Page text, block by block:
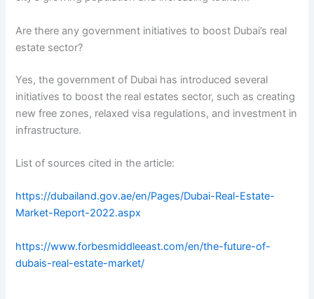
Are there any government initiatives to boost Dubai’s real
estate sector?
Yes, the government of Dubai has introduced several
initiatives to boost the real estates sector, such as creating
new free zones, relaxed visa regulations, and investment in
infrastructure.
List of sources cited in the article:
https://dubailand.gov.ae/en/Pages/Dubai-Real-Estate-
Market-Report-2022.aspx
https://www.forbesmiddleeast.com/en/the-future-of-
dubais-real-estate-market/